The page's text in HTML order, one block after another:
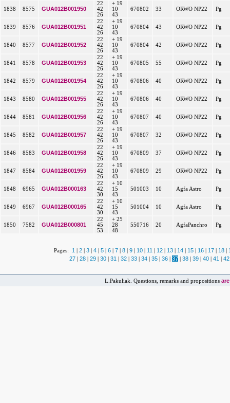
1838 8575 GUA012B001950
22
42
26
+ 19
10
43
670802 33 ORWO NP22 Pg
1839 8576 GUA012B001951
22
42
26
+ 19
10
43
670804 43 ORWO NP22 Pg
1840 8577 GUA012B001952
22
42
26
+ 19
10
43
670804 42 ORWO NP22 Pg
1841 8578 GUA012B001953
22
42
26
+ 19
10
43
670805 55 ORWO NP22 Pg
1842 8579 GUA012B001954
22
42
26
+ 19
10
43
670806 40 ORWO NP22 Pg
1843 8580 GUA012B001955
22
42
26
+ 19
10
43
670806 40 ORWO NP22 Pg
1844 8581 GUA012B001956
22
42
26
+ 19
10
43
670807 40 ORWO NP22 Pg
1845 8582 GUA012B001957
22
42
26
+ 19
10
43
670807 32 ORWO NP22 Pg
1846 8583 GUA012B001958
22
42
26
+ 19
10
43
670809 37 ORWO NP22 Pg
1847 8584 GUA012B001959
22
42
26
+ 19
10
43
670809 29 ORWO NP22 Pg
1848 6965 GUA012B000163
22
42
30
+ 10
15
43
501003 10 Agfa Astro Pg
1849 6967 GUA012B000165
22
42
30
+ 10
15
43
501004 10 Agfa Astro Pg
1850 7582 GUA012B000801
22
45
53
+ 25
28
48
550716 20 AgfaPanchro Pg
Pages: 1 2| 3| 4| 5| 6| 7| 8| 9| 10| 11 12| 13| 14| 15| 16| 17| 18|
27| 28| 29| 30| 31 32| 33| 34| 35| 36| 37| 38| 39| 40| 41 42
L.Pakuliak. Questions, remarks and propositions